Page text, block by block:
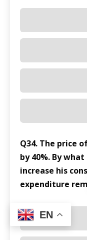
Q34. The price
by 40%. By
increase his
expenditure
EN